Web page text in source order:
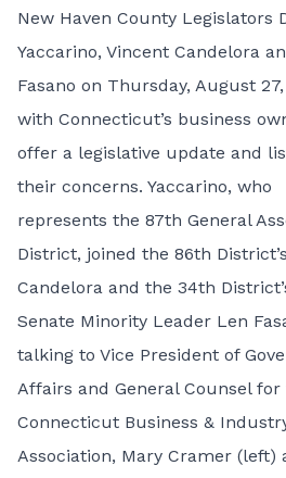
New Haven County Legislators
Yaccarino, Vincent Candelora
Fasano on Thursday, August
with Connecticut’s business
offer a legislative update and
their concerns. Yaccarino, who
represents the 87th General
District, joined the 86th District’s
Candelora and the 34th
Senate Minority Leader Len
talking to Vice President of
Affairs and General Counsel for
Connecticut Business &
Association, Mary Cramer (left)